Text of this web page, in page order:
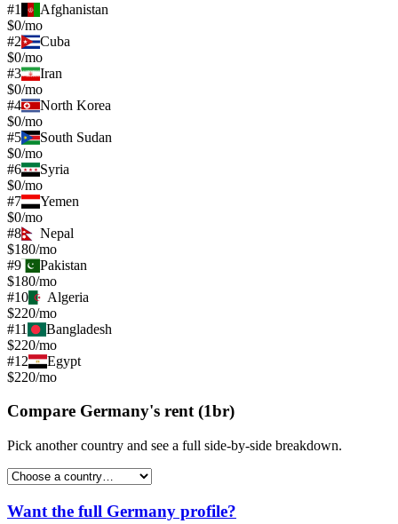
#1
Afghanistan
$0/mo
#2
Cuba
$0/mo
#3
Iran
$0/mo
#4
North Korea
$0/mo
#5
South Sudan
$0/mo
#6
Syria
$0/mo
#7
Yemen
$0/mo
#8
Nepal
$180/mo
#9
Pakistan
$180/mo
#10
Algeria
$220/mo
#11
Bangladesh
$220/mo
#12
Egypt
$220/mo
Compare Germany's rent (1br)
Pick another country and see a full side-by-side breakdown.
Want the full Germany profile?